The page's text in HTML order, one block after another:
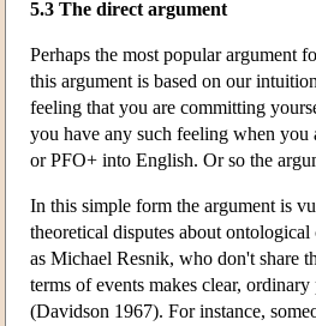
5.3 The direct argument
Perhaps the most popular argument
this argument is based on our
feeling that you are committing
you have any such feeling when you
or PFO+ into English. Or so the
In this simple form the argument is
theoretical disputes about
as Michael Resnik, who don't share
terms of events makes clear,
(Davidson 1967). For instance,